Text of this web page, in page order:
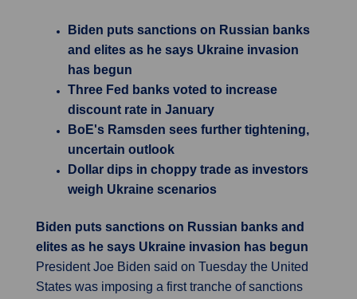
Biden puts sanctions on Russian banks
and elites as he says Ukraine invasion
has begun
Three Fed banks voted to increase
discount rate in January
BoE's Ramsden sees further tightening,
uncertain outlook
Dollar dips in choppy trade as investors
weigh Ukraine scenarios
Biden puts sanctions on Russian banks and
elites as he says Ukraine invasion has begun
President Joe Biden said on Tuesday the United
States was imposing a first tranche of sanctions